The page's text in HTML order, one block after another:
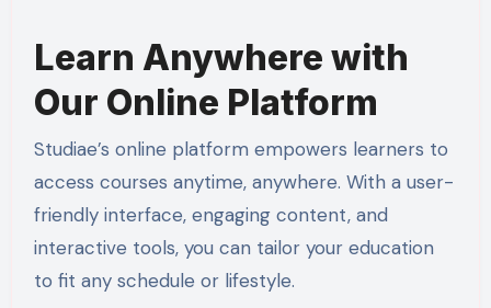
Learn Anywhere with
Our Online Platform
Studiae’s online platform empowers learners to
access courses anytime, anywhere. With a user-
friendly interface, engaging content, and
interactive tools, you can tailor your education
to fit any schedule or lifestyle.